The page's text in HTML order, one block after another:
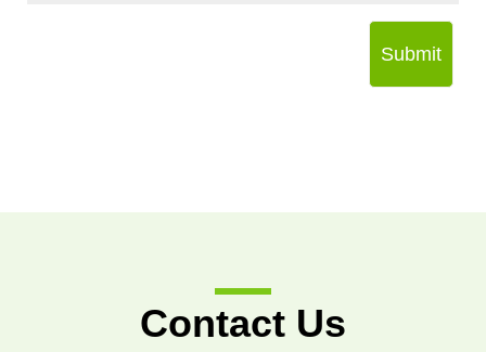
Submit
Contact Us